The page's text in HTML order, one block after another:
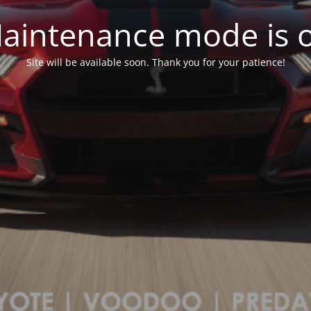
mode is
Site will be available soon. Thank you for your patience!